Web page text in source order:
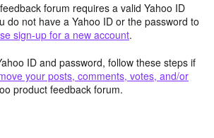
forum requires a valid Yahoo ID
do not have a Yahoo ID or the password to
sign-up for a new account.
ID and password, follow these steps if
your posts, comments, votes, and/or
product feedback forum.